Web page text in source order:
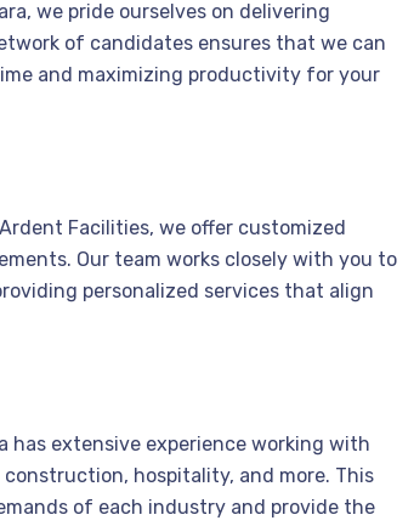
we pride ourselves on delivering
of candidates ensures that we can
and maximizing productivity for your
Facilities, we offer customized
Our team works closely with you to
personalized services that align
has extensive experience working with
hospitality, and more. This
of each industry and provide the